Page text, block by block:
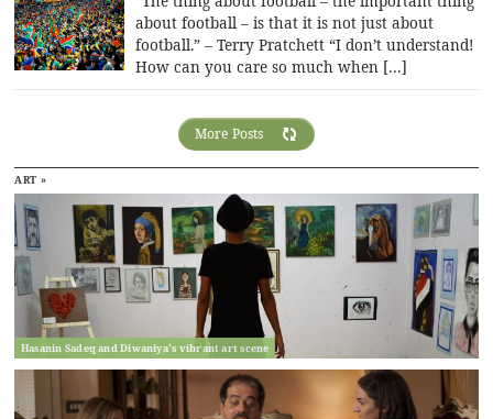
about football – is that it is not just about
football.” – Terry Pratchett “I don’t understand!
How can you care so much when […]
More Posts
ART »
Hasanin Sadeq and Diwaniya’s vibrant art scene